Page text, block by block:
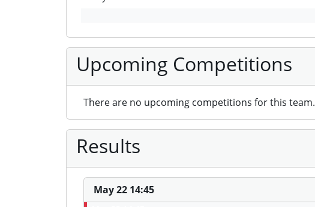
Upcoming Competitions
There are no upcoming competitions for this team.
Results
May 22 14:45